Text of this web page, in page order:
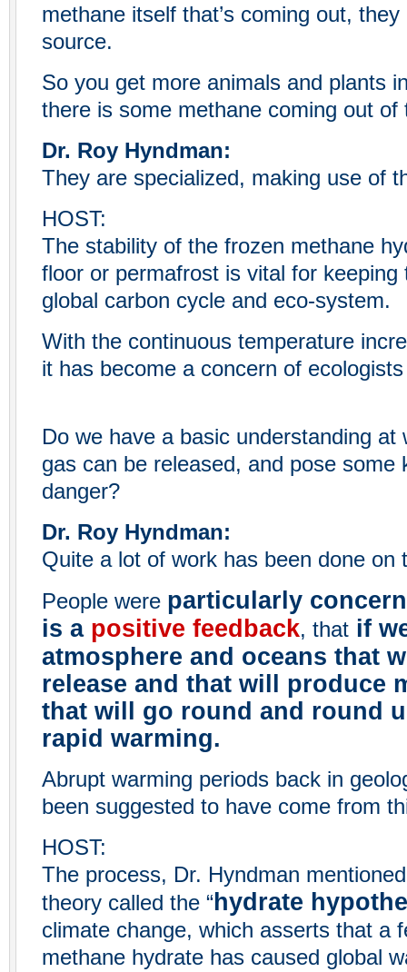
methane itself that’s coming out,
source.
So you get more animals and plants
there is some methane coming out
Dr. Roy Hyndman:
They are specialized, making use of
HOST:
The stability of the frozen methane
floor or permafrost is vital for keeping
global carbon cycle and eco-system.
With the continuous temperature
it has become a concern of
Do we have a basic understanding at
gas can be released, and pose some
danger?
Dr. Roy Hyndman:
Quite a lot of work has been done on
People were particularly
is a positive feedback, that if
atmosphere and oceans that
release and that will produce
that will go round and round
rapid warming.
Abrupt warming periods back in
been suggested to have come from
HOST:
The process, Dr. Hyndman
theory called the “ hydrate
climate change, which asserts that a
methane hydrate has caused global